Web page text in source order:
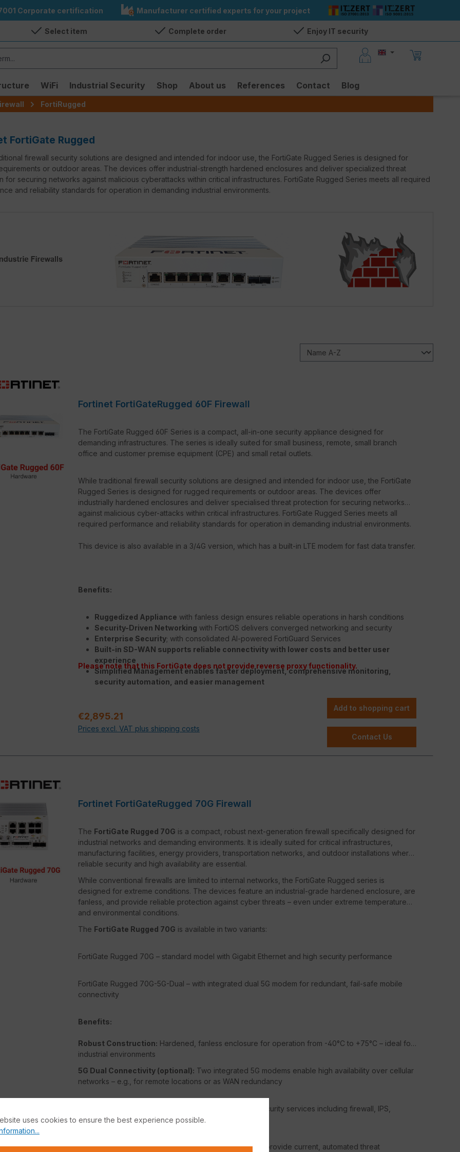
Corporate certification Manufacturer certified experts for your project
Select item Complete order Enjoy IT security
WiFi Industrial Security Shop About us References Contact Blog
FortiRugged
FortiGate Rugged
firewall security solutions are designed and intended for indoor use, the FortiGate Rugged Series is designed for
or outdoor areas. The devices offer industrial-strength hardened enclosures and deliver specialized threat
for securing networks against malicious cyberattacks within critical infrastructures. FortiGate Rugged Series meets all required
and reliability standards for operation in demanding industrial environments.
Fortinet FortiGateRugged 60F Firewall
The FortiGate Rugged 60F Series is a compact, all-in-one security appliance designed for
demanding infrastructures. The series is ideally suited for small business, remote, small branch
office and customer premise equipment (CPE) and small retail outlets.
While traditional firewall security solutions are designed and intended for indoor use, the FortiGate
Rugged Series is designed for rugged requirements or outdoor areas. The devices offer
industrially hardened enclosures and deliver specialised threat protection for securing networks
against malicious cyber-attacks within critical infrastructures. FortiGate Rugged Series meets all
required performance and reliability standards for operation in demanding industrial environments.
This device is also available in a 3/4G version, which has a built-in LTE modem for fast data transfer.
Benefits:
Ruggedized Appliance with fanless design ensures reliable operations in harsh conditions
Security-Driven Networking with FortiOS delivers converged networking and security
Enterprise Security; with consolidated AI-powered FortiGuard Services
Built-in SD-WAN supports reliable connectivity with lower costs and better user
experience
Simplified Managementenables faster deployment, comprehensive monitoring,
security automation, and easier management
Please note that this FortiGate does not provide reverse proxy functionality.
Regular price:
€2,895.21
Prices excl. VAT plus shipping costs
Add to shopping cart
Contact Us
Fortinet FortiGateRugged 70G Firewall
The FortiGate Rugged 70G is a compact, robust next-generation firewall specifically designed for
industrial networks and demanding environments. It is ideally suited for critical infrastructures,
manufacturing facilities, energy providers, transportation networks, and outdoor installations where
reliable security and high availability are essential.
While conventional firewalls are limited to internal networks, the FortiGate Rugged series is
designed for extreme conditions. The devices feature an industrial-grade hardened enclosure, are
fanless, and provide reliable protection against cyber threats – even under extreme temperature
and environmental conditions.
The FortiGate Rugged 70G is available in two variants:
FortiGate Rugged 70G – standard model with Gigabit Ethernet and high security performance
FortiGate Rugged 70G-5G-Dual – with integrated dual 5G modem for redundant, fail-safe mobile
connectivity
Benefits:
Robust Construction: Hardened, fanless enclosure for operation from -40°C to +75°C – ideal for
industrial environments
5G Dual Connectivity (optional): Two integrated 5G modems enable high availability over cellular
networks – e.g., for remote locations or as WAN redundancy
Combines network and security services including firewall, IPS,
application control, web filtering, and more.
AI-powered Protection:FortiGuard Security Services provide current, automated threat
uses cookies to ensure the best experience possible.